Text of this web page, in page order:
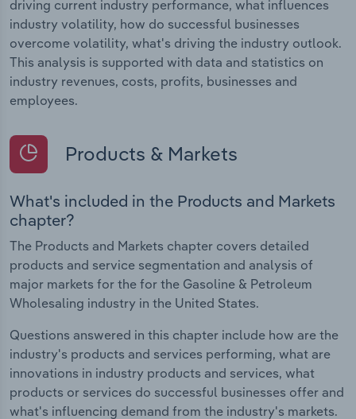
driving current industry performance, what influences
industry volatility, how do successful businesses
overcome volatility, what's driving the industry outlook.
This analysis is supported with data and statistics on
industry revenues, costs, profits, businesses and
employees.
Products & Markets
What's included in the Products and Markets
chapter?
The Products and Markets chapter covers detailed
products and service segmentation and analysis of
major markets for the for the Gasoline & Petroleum
Wholesaling industry in the United States.
Questions answered in this chapter include how are the
industry's products and services performing, what are
innovations in industry products and services, what
products or services do successful businesses offer and
what's influencing demand from the industry's markets.